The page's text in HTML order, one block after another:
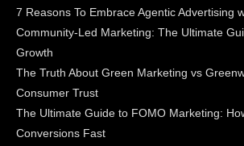
7 Reasons To Embrace Agentic Advertising
Community-Led Marketing: The Ultimate
Growth
The Truth About Green Marketing vs
Consumer Trust
The Ultimate Guide to FOMO Marketing:
Conversions Fast